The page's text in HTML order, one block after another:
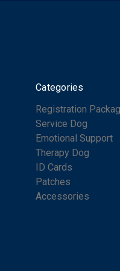
Categories
Registration
Service Dog
Emotional Support
Therapy Dog
ID Cards
Patches
Accessories